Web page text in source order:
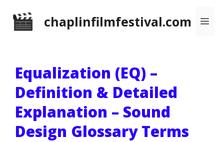
chaplinfilmfestival.com
Equalization (EQ) –
Definition & Detailed
Explanation – Sound
Design Glossary Terms